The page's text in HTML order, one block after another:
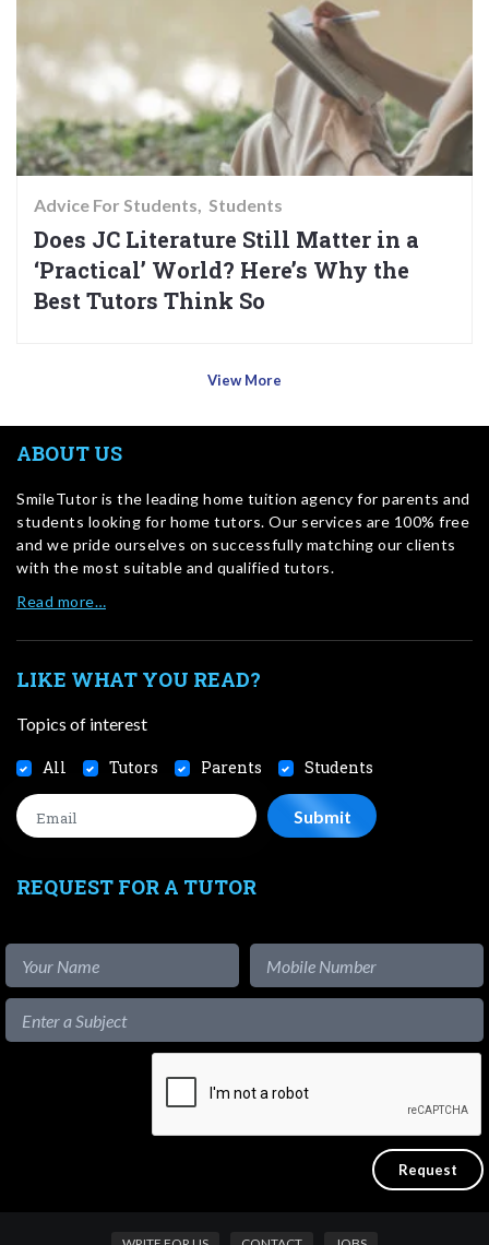
Advice For Students Students
Does JC Literature Still Matter in a
‘Practical’ World? Here’s Why the
Best Tutors Think So
View More
ABOUT US
SmileTutor is the leading home tuition agency for parents and
students looking for home tutors. Our services are 100% free
and we pride ourselves on successfully matching our clients
with the most suitable and qualified tutors.
Read more…
LIKE WHAT YOU READ?
Topics of interest
All Tutors Parents Students
REQUEST FOR A TUTOR